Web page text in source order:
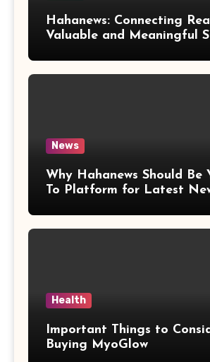
Hahanews: Connecting
Valuable and Meaningful
News
Why Hahanews Should Be
To Platform for Latest
Health
Important Things to
Buying MyoGlow